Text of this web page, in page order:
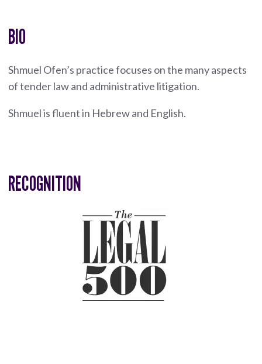
BIO
Shmuel Ofen’s practice focuses on the many aspects
of tender law and administrative litigation.
Shmuel is fluent in Hebrew and English.
RECOGNITION